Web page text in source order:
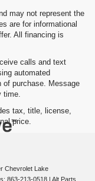
may not represent the
are for informational
All financing is
calls and text
automated
of purchase. Message
time.
tax, title, license,
price.
Chevrolet Lake
863-213-0518 Alt Parts